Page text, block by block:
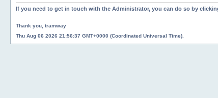
If you need to get in touch with the Administrator, you can do so by
Thank you, tramway
Thu Aug 06 2026 21:56:37 GMT+0000 (Coordinated Universal Time).